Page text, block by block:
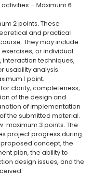
– Maximum 6
2 points. These
and practical
They may include
or individual
interaction techniques,
usability analysis.
1 point.
clarity, completeness,
of the design and
of implementation
the submitted material.
maximum 3 points. The
project progress during
concept, the
plan, the ability to
design issues, and the